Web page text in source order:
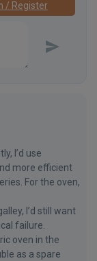
/ Register
I’d use
more efficient
For the oven,
I’d still want
failure.
oven in the
as a spare